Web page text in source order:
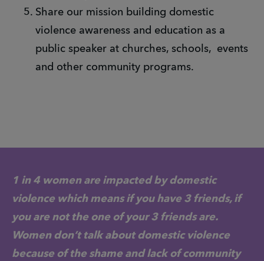
Share our mission building domestic
violence awareness and education as a
public speaker at churches, schools, events
and other community programs.
1 in 4 women are impacted by domestic
violence which means if you have 3 friends, if
you are not the one of your 3 friends are.
Women don’t talk about domestic violence
because of the shame and lack of community